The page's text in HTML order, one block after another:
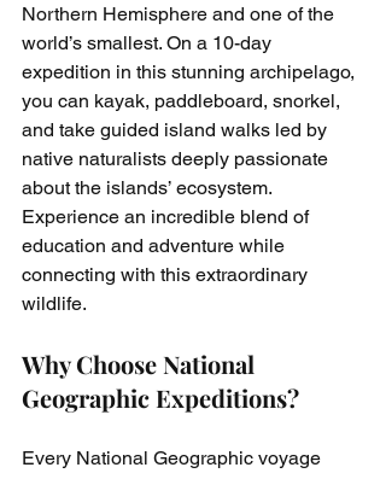
Northern Hemisphere and one of the
world’s smallest. On a 10-day
expedition in this stunning archipelago,
you can kayak, paddleboard, snorkel,
and take guided island walks led by
native naturalists deeply passionate
about the islands’ ecosystem.
Experience an incredible blend of
education and adventure while
connecting with this extraordinary
wildlife.
Why Choose National
Geographic Expeditions?
Every National Geographic voyage